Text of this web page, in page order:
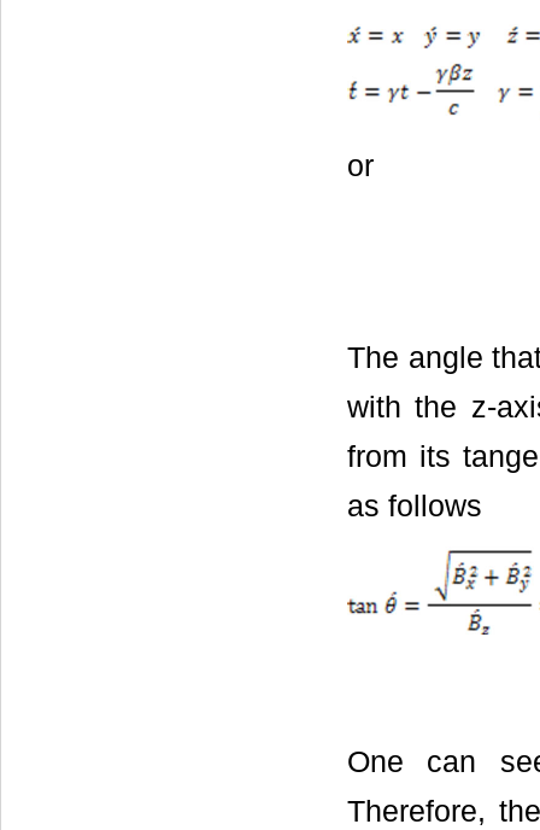
or
The angle
with the z-
from its
as follows
One can
Therefore,